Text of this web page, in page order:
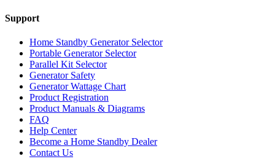
Support
Home Standby Generator Selector
Portable Generator Selector
Parallel Kit Selector
Generator Safety
Generator Wattage Chart
Product Registration
Product Manuals & Diagrams
FAQ
Help Center
Become a Home Standby Dealer
Contact Us